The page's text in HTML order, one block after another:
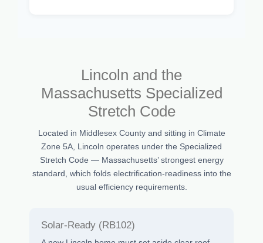
Lincoln and the
Massachusetts Specialized
Stretch Code
Located in Middlesex County and sitting in Climate
Zone 5A, Lincoln operates under the Specialized
Stretch Code — Massachusetts’ strongest energy
standard, which folds electrification-readiness into the
usual efficiency requirements.
Solar-Ready (RB102)